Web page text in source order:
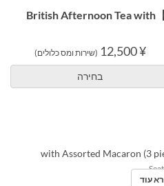
【Signature Afternoon Tea】British Afternoon Tea with
¥ 12,500 (שירות ומס כלולים)
בחירה
עוד